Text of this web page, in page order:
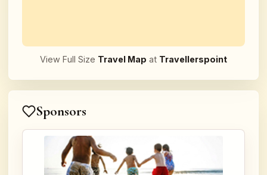
View Full Size Travel Map at Travellerspoint
Sponsors